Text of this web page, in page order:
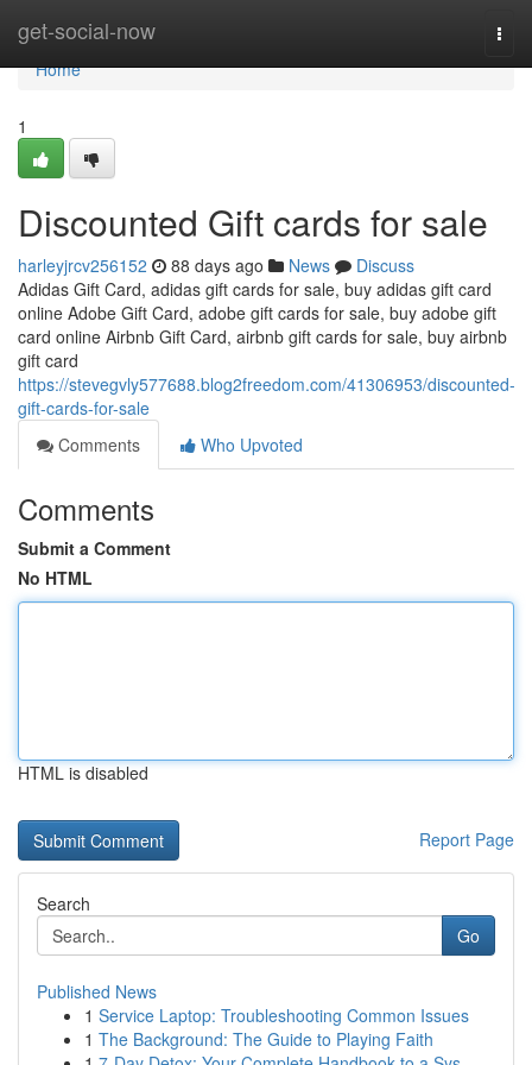
get-social-now
Home
Home
1
Discounted Gift cards for sale
harleyjrcv256152 88 days ago News
Discuss
Adidas Gift Card, adidas gift cards for sale, buy adidas gift card
online Adobe Gift Card, adobe gift cards for sale, buy adobe gift
card online Airbnb Gift Card, airbnb gift cards for sale, buy airbnb
gift card
https://stevegvly577688.blog2freedom.com/41306953/discounted-
gift-cards-for-sale
Comments
Who Upvoted
Comments
Submit a Comment
No HTML
HTML is disabled
Report Page
Search
Go
Published News
1 Service Laptop: Troubleshooting Common Issues
1 The Background: The Guide to Playing Faith